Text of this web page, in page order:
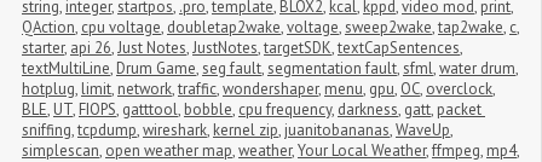
string, integer,startpos, .pro,template, BLOX2, kcal, kppd,video mod, print,
QAction, cpu voltage, doubletap2wake,voltage,sweep2wake,tap2wake, c,
starter, api 26,Just Notes,JustNotes,targetSDK,textCapSentences,
textMultiLine, Drum Game,seg fault,segmentation fault,sfml,water drum,
hotplug, limit, network,traffic,wondershaper, menu, gpu, OC, overclock,
BLE, UT, FIOPS, gatttool, bobble, cpu frequency, darkness, gatt, packet
sniffing,tcpdump,wireshark, kernel zip, juanitobananas,WaveUp,
simplescan, open weather map,weather,Your Local Weather,ffmpeg, mp4,